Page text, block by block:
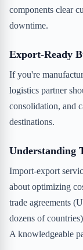
components clear
downtime.
Export-Ready
If you're
logistics partner
consolidation, and
destinations.
Understanding
Import-export
about optimizing
trade agreements
dozens of
A knowledgeable